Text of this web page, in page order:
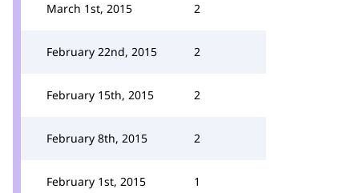
March 1st, 2015 2
February 22nd, 2015 2
February 15th, 2015 2
February 8th, 2015 2
February 1st, 2015 1